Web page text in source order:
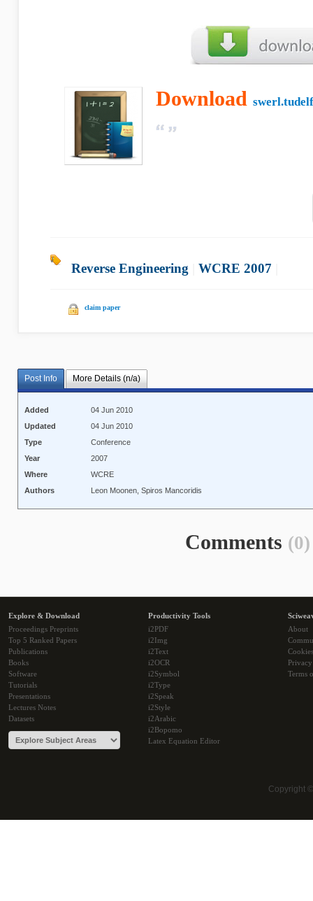
Download
Reverse Engineering WCRE 2007
claim paper
Post Info More Details (n/a)
Added
04 Jun 2010
Updated
04 Jun 2010
Type
Conference
Year
2007
Where
WCRE
Authors
Leon Moonen, Spiros Mancoridis
Comments (0)
Explore & Download
Proceedings Preprints
Top 5 Ranked Papers
Publications
Books
Software
Tutorials
Presentations
Lectures Notes
Datasets
Productivity Tools
i2PDF
i2Img
i2Text
i2OCR
i2Symbol
i2Type
i2Speak
i2Style
i2Arabic
i2Bopomo
Latex Equation Editor
About
Cookies
Terms
Copyright